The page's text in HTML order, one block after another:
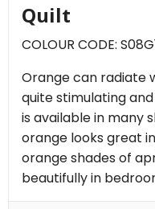
Quilt
COLOUR CODE:
Orange can radiate
quite stimulating
is available in many
orange looks great
orange shades of
beautifully in